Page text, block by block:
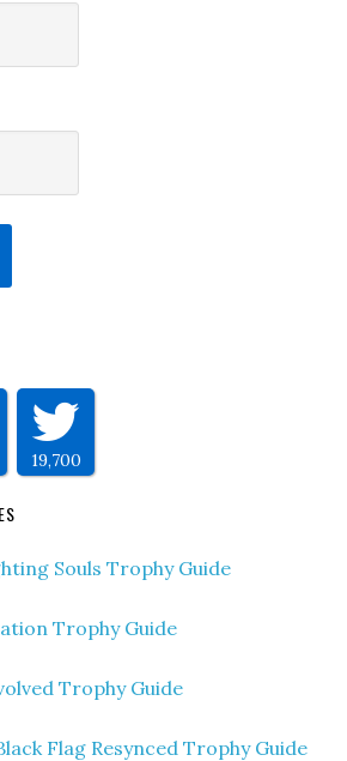
19,700
Souls Trophy Guide
Trophy Guide
Trophy Guide
Flag Resynced Trophy Guide